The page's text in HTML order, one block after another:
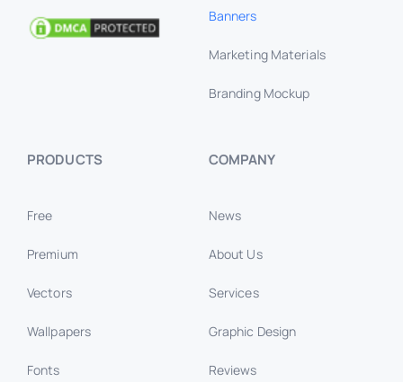
Banners
Marketing Materials
Branding Mockup
PRODUCTS
Free
Premium
Vectors
Wallpapers
Fonts
COMPANY
News
About Us
Services
Graphic Design
Reviews